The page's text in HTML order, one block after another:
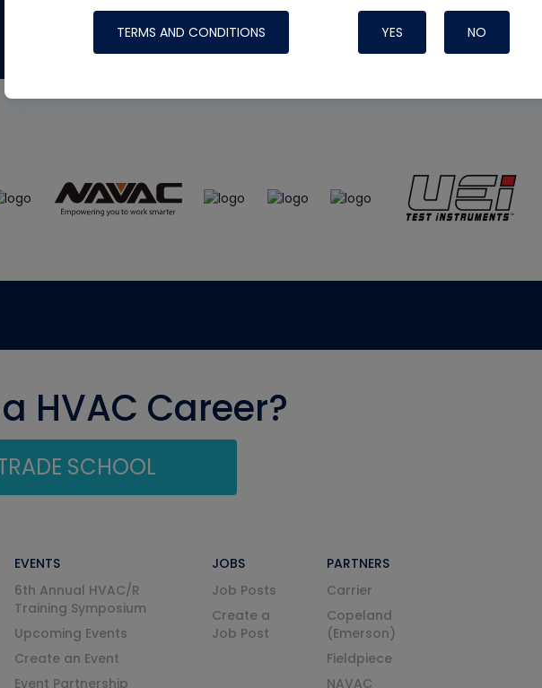
TERMS AND CONDITIONS YES NO
made possible by generous support from
HVAC Career?
SCHOOL
EVENTS
6th Annual HVAC/R
Training Symposium
Upcoming Events
Create an Event
Event Partnership
JOBS
Job Posts
Create a
Job Post
PARTNERS
Carrier
Copeland
(Emerson)
Fieldpiece
NAVAC